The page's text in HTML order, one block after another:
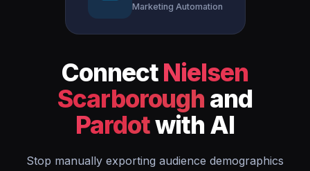
Marketing Automation
ConnectNielsen
Scarborough and
Pardotwith AI
Stop manually exporting audience demographics